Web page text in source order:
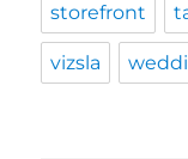
storefront
vizsla